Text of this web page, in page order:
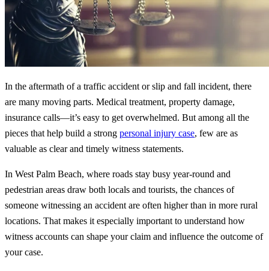
In the aftermath of a traffic accident or slip and fall incident, there
are many moving parts. Medical treatment, property damage,
insurance calls—it’s easy to get overwhelmed. But among all the
pieces that help build a strong personal injury case, few are as
valuable as clear and timely witness statements.
In West Palm Beach, where roads stay busy year-round and
pedestrian areas draw both locals and tourists, the chances of
someone witnessing an accident are often higher than in more rural
locations. That makes it especially important to understand how
witness accounts can shape your claim and influence the outcome of
your case.